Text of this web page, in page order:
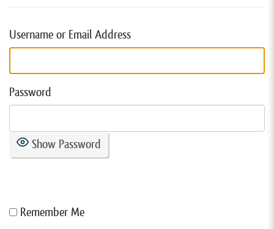
Username or Email Address
Password
Show Password
Remember Me